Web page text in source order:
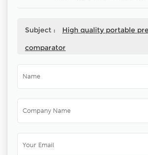
Subject :
High quality portable
comparator